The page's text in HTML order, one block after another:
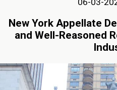
New York Appellate
and Well-Reasoned